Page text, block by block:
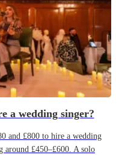
a wedding singer?
and £800 to hire a wedding
£450–£600. A solo